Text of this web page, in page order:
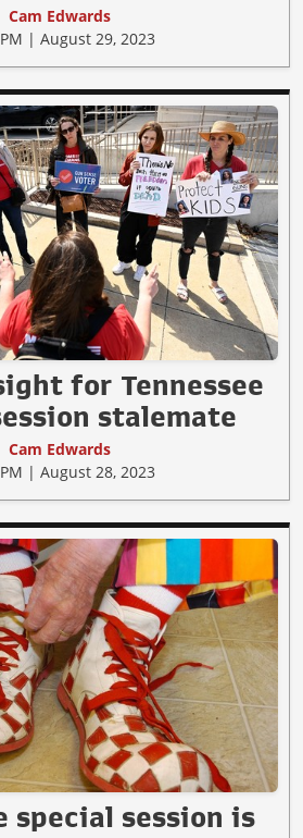
Cam Edwards
| August 29, 2023
for Tennessee
stalemate
Cam Edwards
| August 28, 2023
special session is